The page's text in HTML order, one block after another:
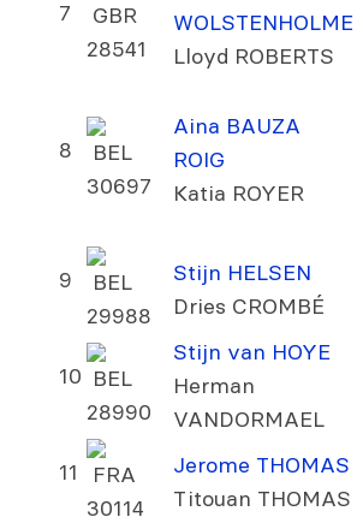
7
GBR
28541
WOLSTENHOLME
Lloyd ROBERTS
8
BEL
30697
Aina BAUZA
ROIG
Katia ROYER
9
BEL
29988
Stijn HELSEN
Dries CROMBÉ
10 BEL
28990
Stijn van HOYE
Herman
VANDORMAEL
11
FRA
30114
Jerome THOMAS
Titouan THOMAS